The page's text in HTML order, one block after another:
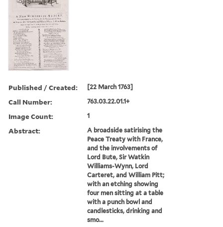
Published / Created: [22 March 1763]
Call Number: 763.03.22.01.1+
Image Count: 1
Abstract:
A broadside satirising the
Peace Treaty with France,
and the involvements of
Lord Bute, Sir Watkin
Williams-Wynn, Lord
Carteret, and William Pitt;
with an etching showing
four men sitting at a table
with a punch bowl and
candlesticks, drinking and
smo...